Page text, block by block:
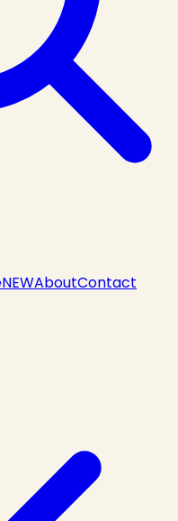
NEWAboutContact